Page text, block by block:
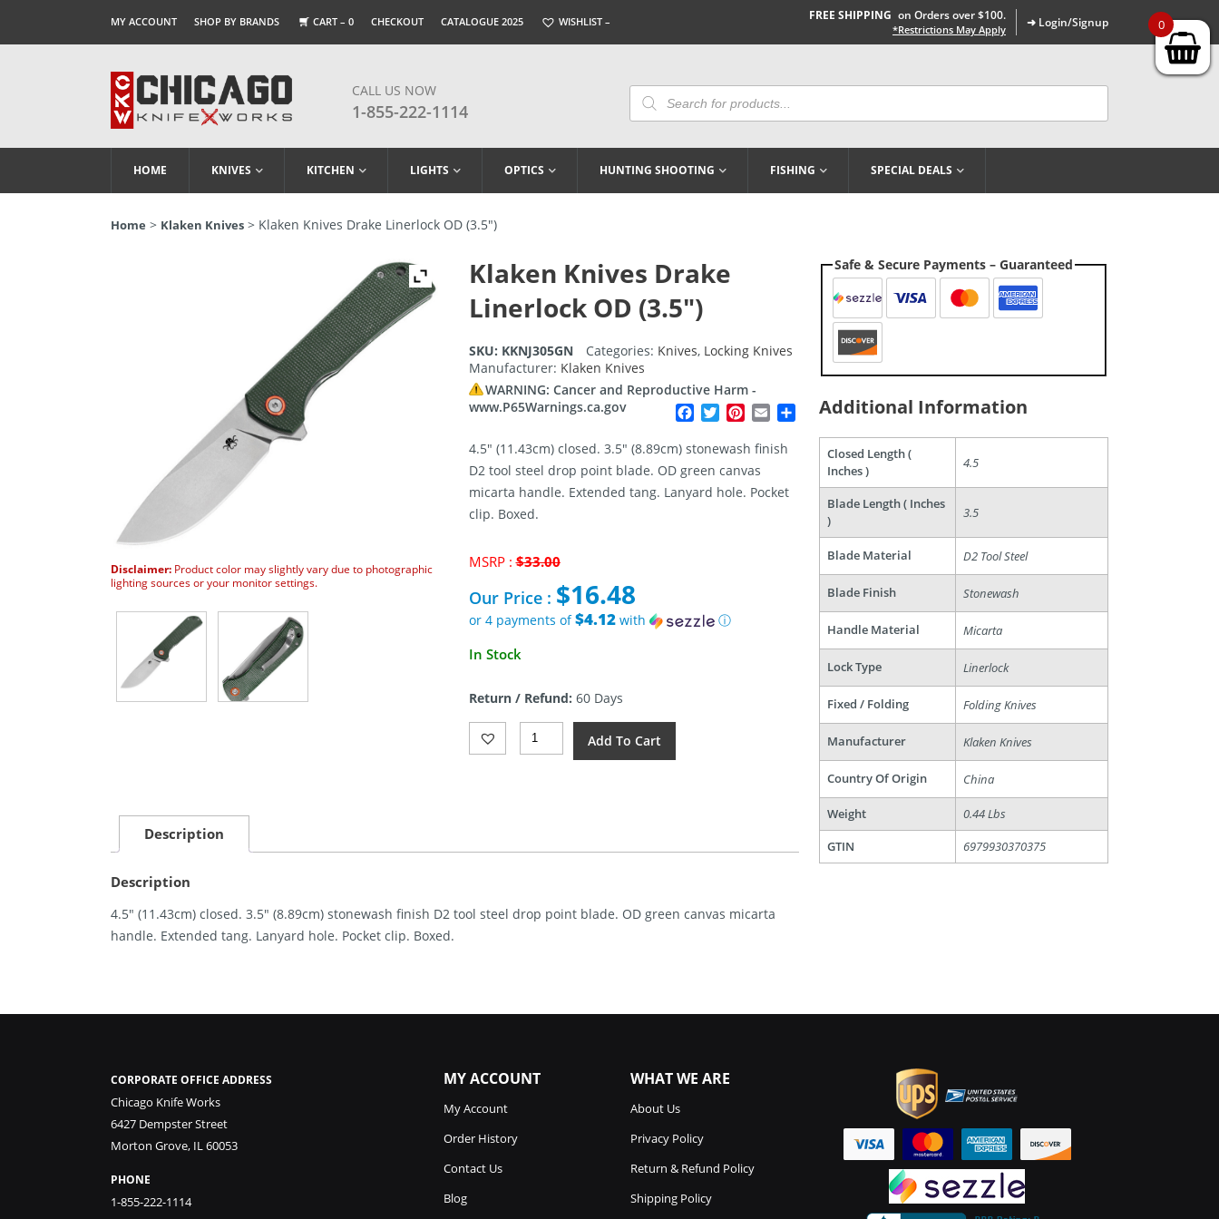
MY ACCOUNT SHOP BY BRANDS CART – 0 CHECKOUT CATALOGUE 2025 WISHLIST – FREE SHIPPING on Orders over $100.
*Restrictions May Apply ➜ Login/Signup
CALL US NOW
1-855-222-1114
Products
Search
HOME KNIVES KITCHEN LIGHTS OPTICS HUNTING SHOOTING FISHING SPECIAL DEALS
Home > Klaken Knives > Klaken Knives Drake Linerlock OD (3.5″)
Disclaimer: Product color may slightly vary due to photographic
lighting sources or your monitor settings.
Klaken Knives Drake
Linerlock OD (3.5″)
SKU: KKNJ305GN Categories: Knives, Locking Knives
Manufacturer: Klaken Knives
WARNING: Cancer and Reproductive Harm -
www.P65Warnings.ca.gov
Facebook
TwitterPinterest
Email Share
4.5″ (11.43cm) closed. 3.5″ (8.89cm) stonewash finish
D2 tool steel drop point blade. OD green canvas
micarta handle. Extended tang. Lanyard hole. Pocket
clip. Boxed.
MSRP :$33.00Original
was:
$33.00.
Our Price : $16.48
or 4 payments of$4.12with
ⓘ
Current
$16.48.
In Stock
Return / Refund: 60 Days
Klaken
Knives
Add To Cart
Description
Description
4.5″ (11.43cm) closed. 3.5″ (8.89cm) stonewash finish D2 tool steel drop point blade. OD green canvas micarta
handle. Extended tang. Lanyard hole. Pocket clip. Boxed.
Safe & Secure Payments – Guaranteed
Additional Information
Closed Length (
Inches )
4.5
Blade Length ( Inches
)
3.5
Blade Material D2 Tool Steel
Blade Finish Stonewash
Handle Material Micarta
Lock Type Linerlock
Fixed / Folding Folding Knives
Manufacturer Klaken Knives
Country Of Origin China
Weight
0.44 Lbs
GTIN
6979930370375
CORPORATE OFFICE ADDRESS
Chicago Knife Works
6427 Dempster Street
Morton Grove, IL 60053
PHONE
1-855-222-1114
MY ACCOUNT
My Account
Order History
Contact Us
Blog
WHAT WE ARE
About Us
Privacy Policy
Return & Refund Policy
Shipping Policy
0